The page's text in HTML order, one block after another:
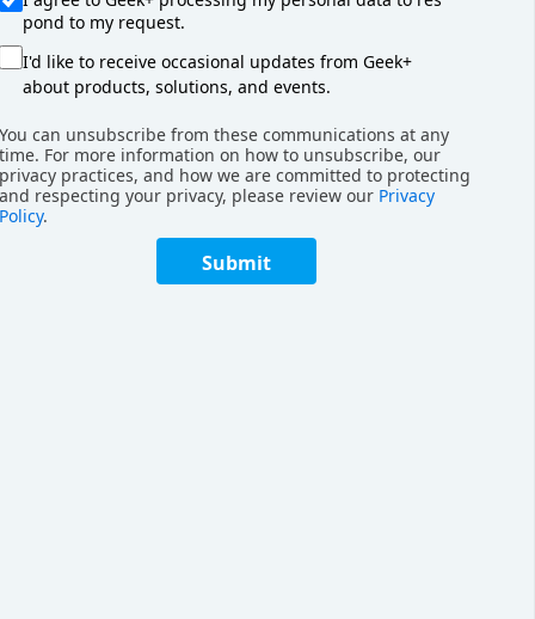
Density Robotics
unlock hidden storage capacity. Geek+
and scale their storage layout without
density by three to five times, thanks
the inefficiencies of manual layouts.
that enables only 2 cm of clearance
pickers. By removing the need for
systems reclaim space that would
pond to my request.
I'd like to receive occasional updates from Geek+
about products, solutions, and events.
You can unsubscribe from these communications at any
time. For more information on how to unsubscribe, our
privacy practices, and how we are committed to protecting
and respecting your privacy, please review our Privacy
Policy.
Submit